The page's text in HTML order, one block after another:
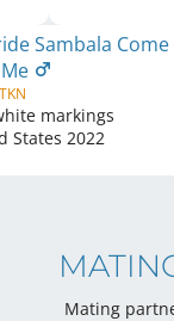
Sambala
markings
States 2022
Mating